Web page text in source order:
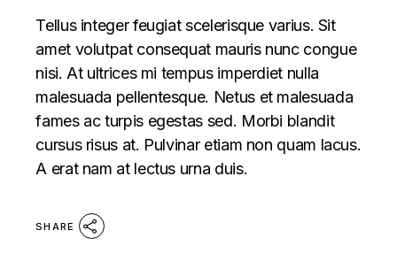
Tellus integer feugiat scelerisque varius. Sit
amet volutpat consequat mauris nunc congue
nisi. At ultrices mi tempus imperdiet nulla
malesuada pellentesque. Netus et malesuada
fames ac turpis egestas sed. Morbi blandit
cursus risus at. Pulvinar etiam non quam lacus.
A erat nam at lectus urna duis.
SHARE